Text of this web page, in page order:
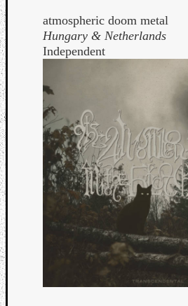
atmospheric doom metal
Hungary & Netherlands
Independent